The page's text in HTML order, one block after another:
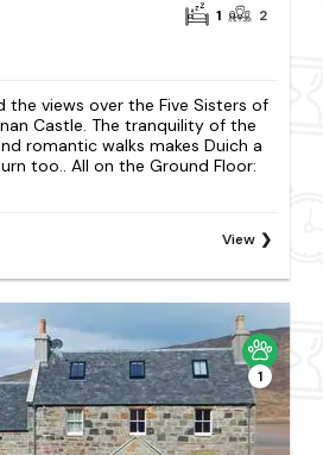
1 2
the views over the Five Sisters of
Castle. The tranquility of the
romantic walks makes Duich a
too.. All on the Ground Floor:
View
1